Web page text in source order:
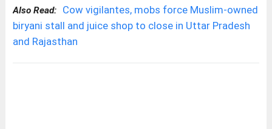
Also Read:
Cow vigilantes, mobs force Muslim-owned
biryani stall and juice shop to close in Uttar Pradesh
and Rajasthan